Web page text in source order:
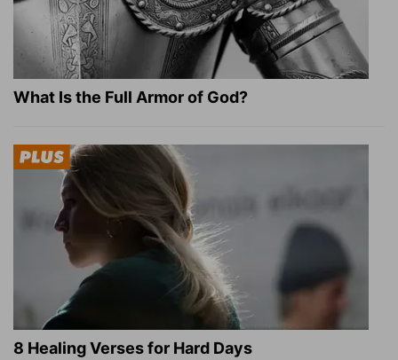
What Is the Full Armor of God?
8 Healing Verses for Hard Days